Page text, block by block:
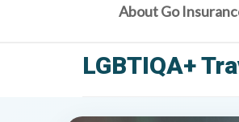
About Go
LGBTIQA+